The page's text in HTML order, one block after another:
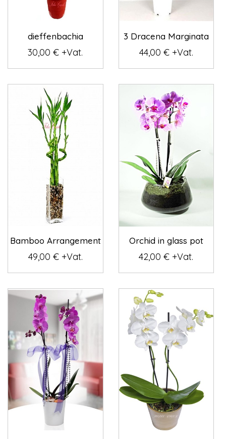
dieffenbachia
30,00 € +Vat.
3 Dracena Marginata
44,00 € +Vat.
Bamboo Arrangement
49,00 € +Vat.
Orchid in glass pot
42,00 € +Vat.